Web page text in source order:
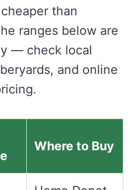
than
ranges below are
— check local
and online
Where to Buy